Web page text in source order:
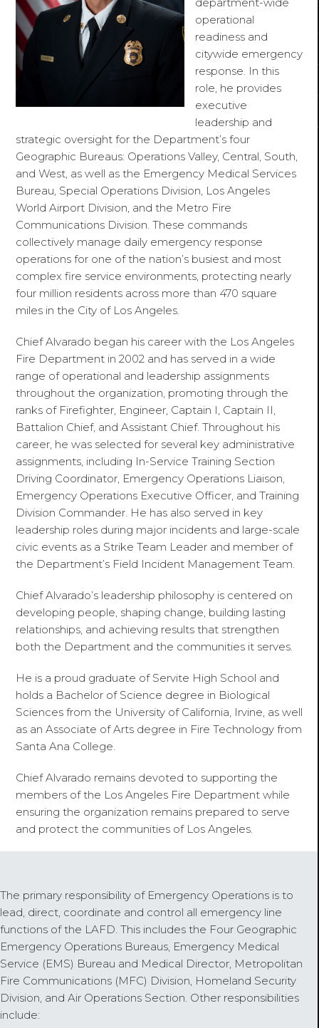
operational
readiness and
citywide emergency
response. In this
role, he provides
executive
leadership and
strategic oversight for the Department’s four
Geographic Bureaus: Operations Valley, Central, South,
and West, as well as the Emergency Medical Services
Bureau, Special Operations Division, Los Angeles
World Airport Division, and the Metro Fire
Communications Division. These commands
collectively manage daily emergency response
operations for one of the nation’s busiest and most
complex fire service environments, protecting nearly
four million residents across more than 470 square
miles in the City of Los Angeles.
Chief Alvarado began his career with the Los Angeles
Fire Department in 2002 and has served in a wide
range of operational and leadership assignments
throughout the organization, promoting through the
ranks of Firefighter, Engineer, Captain I, Captain II,
Battalion Chief, and Assistant Chief. Throughout his
career, he was selected for several key administrative
assignments, including In-Service Training Section
Driving Coordinator, Emergency Operations Liaison,
Emergency Operations Executive Officer, and Training
Division Commander. He has also served in key
leadership roles during major incidents and large-scale
civic events as a Strike Team Leader and member of
the Department’s Field Incident Management Team.
Chief Alvarado’s leadership philosophy is centered on
developing people, shaping change, building lasting
relationships, and achieving results that strengthen
both the Department and the communities it serves.
He is a proud graduate of Servite High School and
holds a Bachelor of Science degree in Biological
Sciences from the University of California, Irvine, as well
as an Associate of Arts degree in Fire Technology from
Santa Ana College.
Chief Alvarado remains devoted to supporting the
members of the Los Angeles Fire Department while
ensuring the organization remains prepared to serve
and protect the communities of Los Angeles.
The primary responsibility of Emergency Operations is to
lead, direct, coordinate and control all emergency line
functions of the LAFD. This includes the Four Geographic
Emergency Operations Bureaus, Emergency Medical
Service (EMS) Bureau and Medical Director, Metropolitan
Fire Communications (MFC) Division, Homeland Security
Division, and Air Operations Section. Other responsibilities
include: